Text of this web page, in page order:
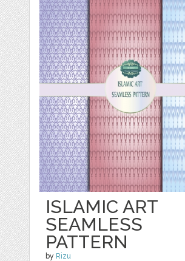
ISLAMIC ART
SEAMLESS
PATTERN
by Rizu